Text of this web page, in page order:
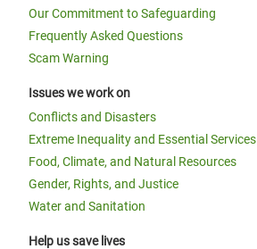
Our Commitment to Safeguarding
Frequently Asked Questions
Scam Warning
Issues we work on
Conflicts and Disasters
Extreme Inequality and Essential Services
Food, Climate, and Natural Resources
Gender, Rights, and Justice
Water and Sanitation
Help us save lives